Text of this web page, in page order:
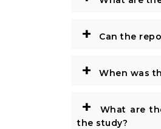
+ Can the
+ When was
+
What are
the study?